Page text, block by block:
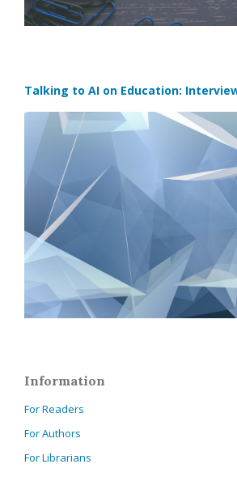
Talking to AI on Education:
Information
For Readers
For Authors
For Librarians